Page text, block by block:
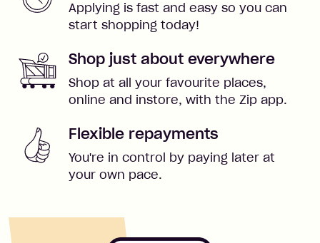
Applying is fast and easy so you can
start shopping today!
Shop just about everywhere
Shop at all your favourite places,
online and instore, with the Zip app.
Flexible repayments
You're in control by paying later at
your own pace.